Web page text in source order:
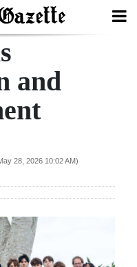
and
28, 2026 10:02 AM)